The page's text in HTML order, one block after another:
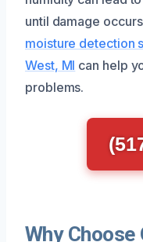
until damage
moisture detection
West, MI can help
problems.
Why Choose